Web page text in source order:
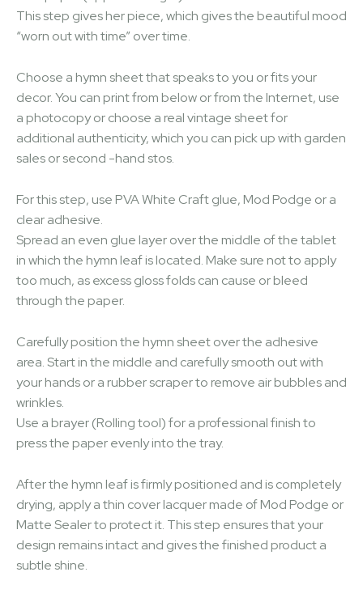
This step gives her piece, which gives the beautiful mood
“worn out with time” over time.
Choose a hymn sheet that speaks to you or fits your
decor. You can print from below or from the Internet, use
a photocopy or choose a real vintage sheet for
additional authenticity, which you can pick up with garden
sales or second -hand stos.
For this step, use PVA White Craft glue, Mod Podge or a
clear adhesive.
Spread an even glue layer over the middle of the tablet
in which the hymn leaf is located. Make sure not to apply
too much, as excess gloss folds can cause or bleed
through the paper.
Carefully position the hymn sheet over the adhesive
area. Start in the middle and carefully smooth out with
your hands or a rubber scraper to remove air bubbles and
wrinkles.
Use a brayer (Rolling tool) for a professional finish to
press the paper evenly into the tray.
After the hymn leaf is firmly positioned and is completely
drying, apply a thin cover lacquer made of Mod Podge or
Matte Sealer to protect it. This step ensures that your
design remains intact and gives the finished product a
subtle shine.